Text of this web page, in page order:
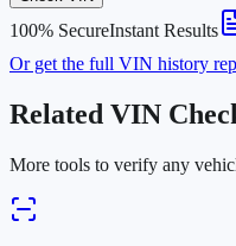
100% SecureInstant Results
Or get the full VIN history
Related VIN
More tools to verify any